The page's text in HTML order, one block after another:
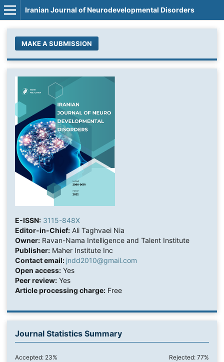
Iranian Journal of Neurodevelopmental Disorders
MAKE A SUBMISSION
E-ISSN: 3115-848X
Editor-in-Chief:Ali Taghvaei Nia
Owner:Ravan-Nama Intelligence and Talent Institute
Publisher:Maher Institute Inc
Contact email: jndd2010@gmail.com
Open access:Yes
Peer review:Yes
Article processing charge:Free
Journal Statistics Summary
Accepted: 23% Rejected: 77%